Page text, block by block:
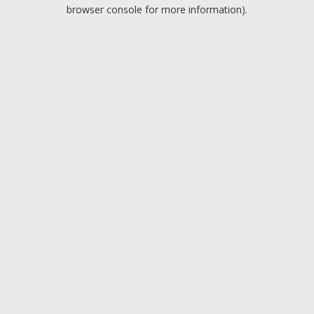
browser console for more information).